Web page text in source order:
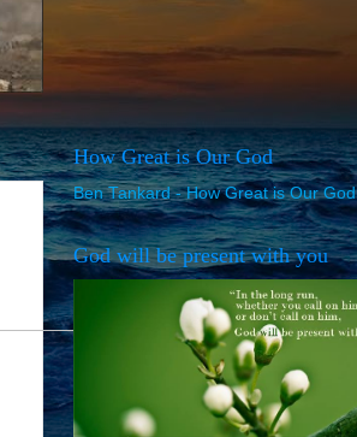
How Great is Our God
Ben Tankard - How Great is Our God
God will be present with you